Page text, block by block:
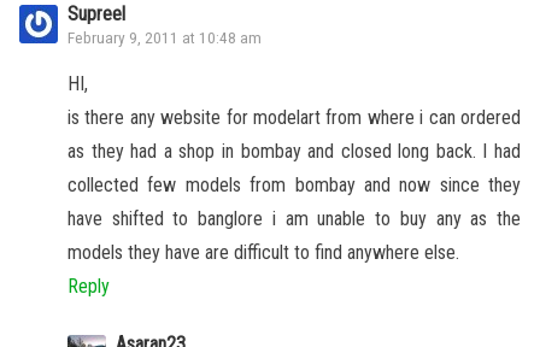
Supreel
February 9, 2011 at 10:48 am
HI,
is there any website for modelart from where i can ordered
as they had a shop in bombay and closed long back. I had
collected few models from bombay and now since they
have shifted to banglore i am unable to buy any as the
models they have are difficult to find anywhere else.
Reply